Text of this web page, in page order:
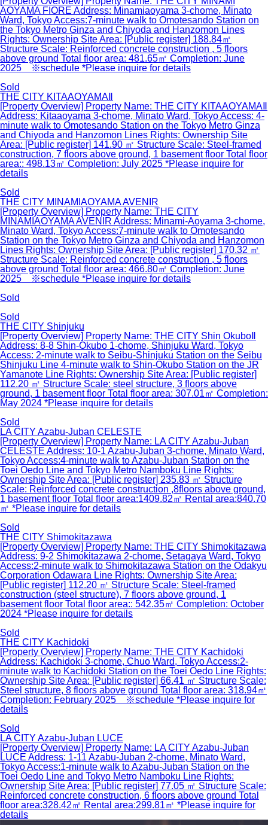
AOYAMA FIORE Address: Minamiaoyama 3-chome, Minato
Ward, Tokyo Access:7-minute walk to Omotesando Station on
the Tokyo Metro Ginza and Chiyoda and Hanzomon Lines
Rights: Ownership Site Area: [Public register] 188.84㎡
Structure Scale: Reinforced concrete construction , 5 floors
above ground Total floor area: 481.65㎡ Completion: June
2025 ※schedule *Please inquire for details
Sold
THE CITY KITAAOYAMAⅡ
[Property Overview] Property Name: THE CITY KITAAOYAMAⅡ
Address: Kitaaoyama 3-chome, Minato Ward, Tokyo Access: 4-
minute walk to Omotesando Station on the Tokyo Metro Ginza
and Chiyoda and Hanzomon Lines Rights: Ownership Site
Area: [Public register] 141.90 ㎡ Structure Scale: Steel-framed
construction, 7 floors above ground, 1 basement floor Total floor
area:: 498.13㎡ Completion: July 2025 *Please inquire for
details
Sold
THE CITY MINAMIAOYAMA AVENIR
[Property Overview] Property Name: THE CITY
MINAMIAOYAMA AVENIR Address: Minami-Aoyama 3-chome,
Minato Ward, Tokyo Access:7-minute walk to Omotesando
Station on the Tokyo Metro Ginza and Chiyoda and Hanzomon
Lines Rights: Ownership Site Area: [Public register] 170.32 ㎡
Structure Scale: Reinforced concrete construction , 5 floors
above ground Total floor area: 466.80㎡ Completion: June
2025 ※schedule *Please inquire for details
Sold
Sold
THE CITY Shinjuku
[Property Overview] Property Name: THE CITY Shin OkuboⅡ
Address: 8-8 Shin-Okubo 1-chome, Shinjuku Ward, Tokyo
Access: 2-minute walk to Seibu-Shinjuku Station on the Seibu
Shinjuku Line 4-minute walk to Shin-Okubo Station on the JR
Yamanote Line Rights: Ownership Site Area: [Public register]
112.20 ㎡ Structure Scale: steel structure, 3 floors above
ground, 1 basement floor Total floor area: 307.01㎡ Completion:
May 2024 *Please inquire for details
Sold
LA CITY Azabu-Juban CELESTE
[Property Overview] Property Name: LA CITY Azabu-Juban
CELESTE Address: 10-1 Azabu-Juban 3-chome, Minato Ward,
Tokyo Access:4-minute walk to Azabu-Juban Station on the
Toei Oedo Line and Tokyo Metro Namboku Line Rights:
Ownership Site Area: [Public register] 235.83 ㎡ Structure
Scale: Reinforced concrete construction ,8floors above ground,
1 basement floor Total floor area:1409.82㎡ Rental area:840.70
㎡ *Please inquire for details
Sold
THE CITY Shimokitazawa
[Property Overview] Property Name: THE CITY Shimokitazawa
Address: 9-2 Shimokitazawa 2-chome, Setagaya Ward, Tokyo
Access:2-minute walk to Shimokitazawa Station on the Odakyu
Corporation Odawara Line Rights: Ownership Site Area:
[Public register] 112.20 ㎡ Structure Scale: Steel-framed
construction (steel structure), 7 floors above ground, 1
basement floor Total floor area:: 542.35㎡ Completion: October
2024 *Please inquire for details
Sold
THE CITY Kachidoki
[Property Overview] Property Name: THE CITY Kachidoki
Address: Kachidoki 3-chome, Chuo Ward, Tokyo Access:2-
minute walk to Kachidoki Station on the Toei Oedo Line Rights:
Ownership Site Area: [Public register] 66.41 ㎡ Structure Scale:
Steel structure, 8 floors above ground Total floor area: 318.94㎡
Completion: February 2025 ※schedule *Please inquire for
details
Sold
LA CITY Azabu-Juban LUCE
[Property Overview] Property Name: LA CITY Azabu-Juban
LUCE Address: 1-11 Azabu-Juban 2-chome, Minato Ward,
Tokyo Access:1-minute walk to Azabu-Juban Station on the
Toei Oedo Line and Tokyo Metro Namboku Line Rights:
Ownership Site Area: [Public register] 77.05 ㎡ Structure Scale:
Reinforced concrete construction, 6 floors above ground Total
floor area:328.42㎡ Rental area:299.81㎡ *Please inquire for
details